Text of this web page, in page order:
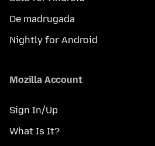
De madrugada
Nightly for Android
Mozilla Account
Sign In/Up
What Is It?